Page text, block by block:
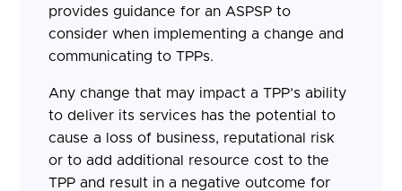
provides guidance for an ASPSP to
consider when implementing a change and
communicating to TPPs.
Any change that may impact a TPP’s ability
to deliver its services has the potential to
cause a loss of business, reputational risk
or to add additional resource cost to the
TPP and result in a negative outcome for